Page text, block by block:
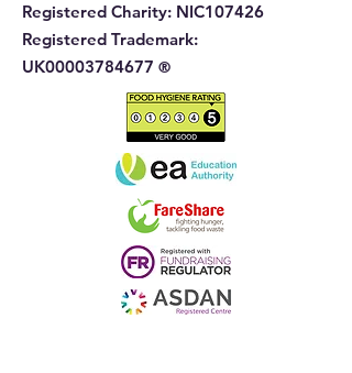
Registered Charity: NIC107426
Registered Trademark:
UK00003784677 ®